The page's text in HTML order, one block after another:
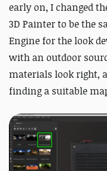
early on, I changed
3D Painter to be the
Engine for the look
with an outdoor
materials look right,
finding a suitable